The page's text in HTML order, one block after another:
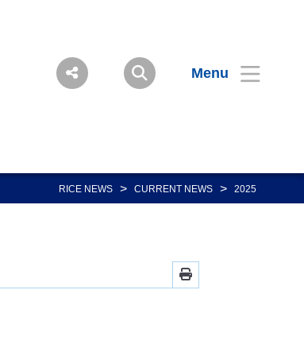
Menu
RICE NEWS > CURRENT NEWS > 2025